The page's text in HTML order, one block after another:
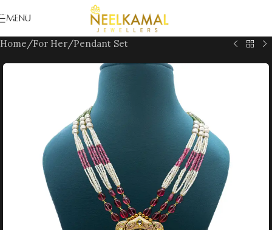
Skip to navigation
Skip to main content
MENU
Home/For Her/Pendant Set